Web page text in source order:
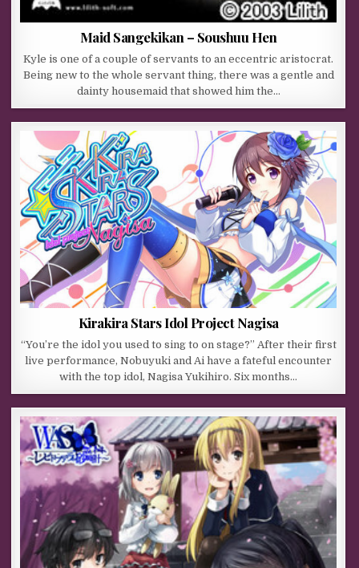
Maid Sangekikan – Soushuu Hen
Kyle is one of a couple of servants to an eccentric aristocrat.
Being new to the whole servant thing, there was a gentle and
dainty housemaid that showed him the…
Kirakira Stars Idol Project Nagisa
“You’re the idol you used to sing to on stage?” After their first
live performance, Nobuyuki and Ai have a fateful encounter
with the top idol, Nagisa Yukihiro. Six months…